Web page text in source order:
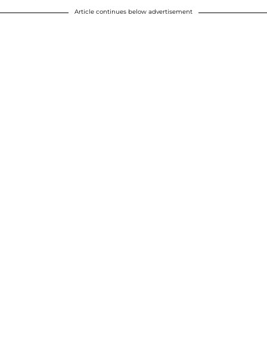
Article continues below advertisement